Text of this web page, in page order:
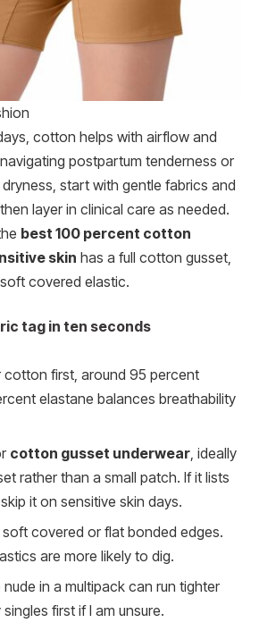
cotton helps with airflow and
postpartum tenderness or
start with gentle fabrics and
layer in clinical care as needed.
best 100 percent cotton
skin has a full cotton gusset,
covered elastic.
tag in ten seconds
cotton first, around 95 percent
elastane balances breathability
cotton gusset underwear , ideally
rather than a small patch. If it lists
it on sensitive skin days.
soft covered or flat bonded edges.
are more likely to dig.
nude in a multipack can run tighter
first if I am unsure.